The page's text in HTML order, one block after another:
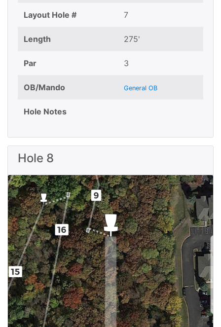
Layout Hole # 7
Length 275'
Par 3
OB/Mando General OB
Hole Notes
Hole 8